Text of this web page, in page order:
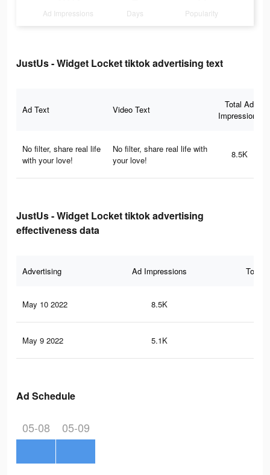
Ad Impressions Days Popularity
JustUs - Widget Locket tiktok advertising text
Ad Text Video Text
Total Ad
Impressions
No filter, share real life
with your love!
No filter, share real life with
your love!
8.5K
JustUs - Widget Locket tiktok advertising
effectiveness data
Advertising Ad Impressions Total
May 10 2022 8.5K
May 9 2022 5.1K
Ad Schedule
05-08 05-09